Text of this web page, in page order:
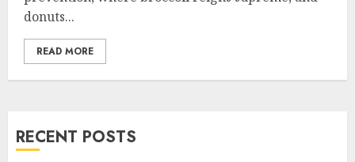
donuts...
READ MORE
RECENT POSTS